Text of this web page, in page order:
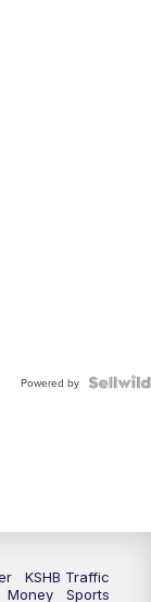
Powered by
KSHB Traffic
Money Sports